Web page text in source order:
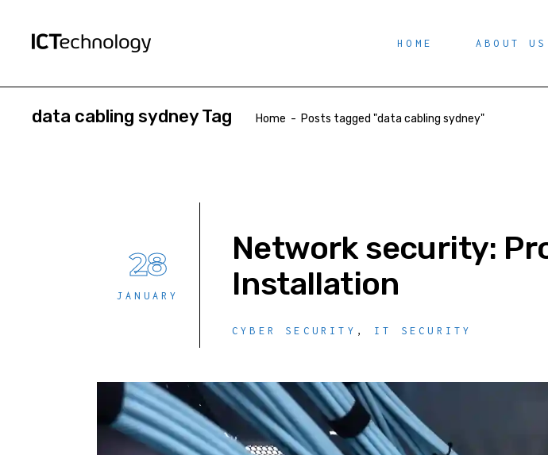
HOME ABOUT US
data cabling sydney Tag Home - Posts tagged "data cabling sydney"
28
JANUARY
Network security:
Installation
CYBER SECURITY , IT SECURITY